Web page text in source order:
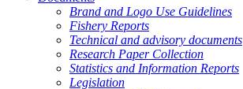
Brand and Logo Use Guidelines
Fishery Reports
Technical and advisory documents
Research Paper Collection
Statistics and Information Reports
Legislation